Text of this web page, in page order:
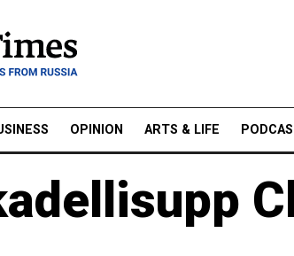
OPINION ARTS & LIFE